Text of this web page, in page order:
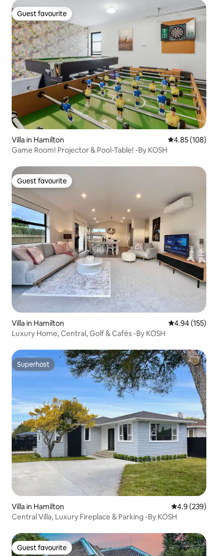
Guest favourite
Guest favourite
Villa in Hamilton 4.85 out of 5
4.85 (108)
Game Room! Projector & Pool-Table! -By KOSH
Guest favourite
Guest favourite
Villa in Hamilton 4.94 out of 5
4.94 (155)
Luxury Home, Central, Golf & Cafés -By KOSH
Superhost
Superhost
Villa in Hamilton 4.9 out of 5
4.9 (239)
Central Villa, Luxury Fireplace & Parking -By KOSH
Guest favourite
Guest favourite